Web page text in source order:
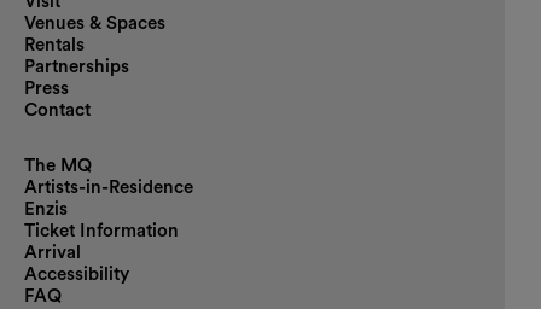
Venues & Spaces
Rentals
Partnerships
Press
Contact
The MQ
Artists-in-Residence
Enzis
Ticket Information
Arrival
Accessibility
FAQ